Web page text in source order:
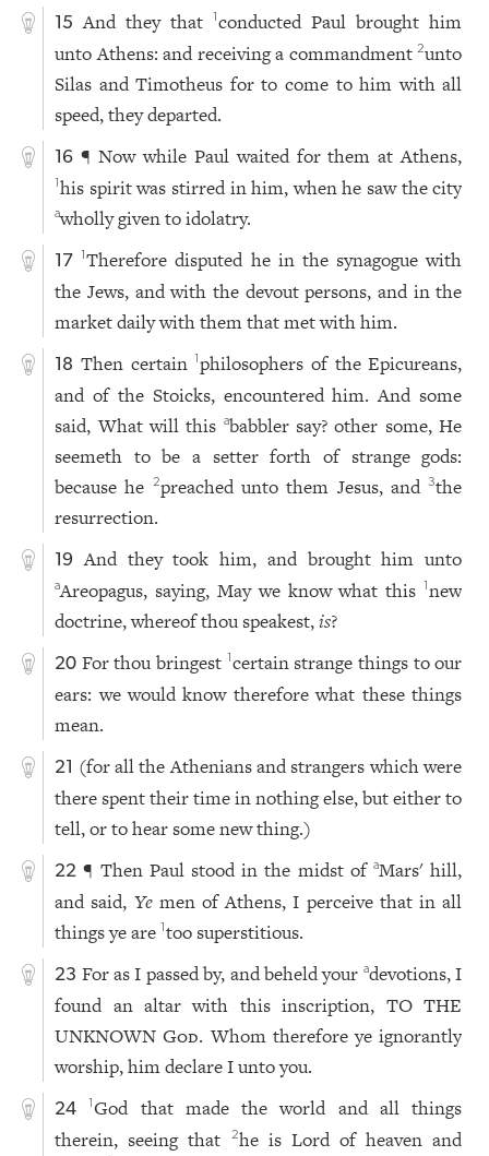
15 And they that1conducted Paul brought him
unto Athens: and receiving a commandment2unto
Silas and Timotheus for to come to him with all
speed, they departed.
16 ¶ Now while Paul waited for them at Athens,
1his spirit was stirred in him, when he saw the city
awholly given to idolatry.
17 1Therefore disputed he in the synagogue with
the Jews, and with the devout persons, and in the
market daily with them that met with him.
18 Then certain1philosophers of the Epicureans,
and of the Stoicks, encountered him. And some
said, What will this ababbler say? other some, He
seemeth to be a setter forth of strange gods:
because he
2preached unto them Jesus, and3the
resurrection.
19 And they took him, and brought him unto
aAreopagus, saying, May we know what this1new
doctrine, whereof thou speakest,is?
20 For thou bringest 1certain strange things to our
ears: we would know therefore what these things
mean.
21 (for all the Athenians and strangers which were
there spent their time in nothing else, but either to
tell, or to hear some new thing.)
22 ¶ Then Paul stood in the midst of aMars' hill,
and said, Yemen of Athens, I perceive that in all
things ye are1too superstitious.
23 For as I passed by, and beheld your adevotions, I
found an altar with this inscription, TO THE
UNKNOWNGod. Whom therefore ye ignorantly
worship, him declare I unto you.
24 1 God that made the world and all things
therein, seeing that
2he is Lord of heaven and